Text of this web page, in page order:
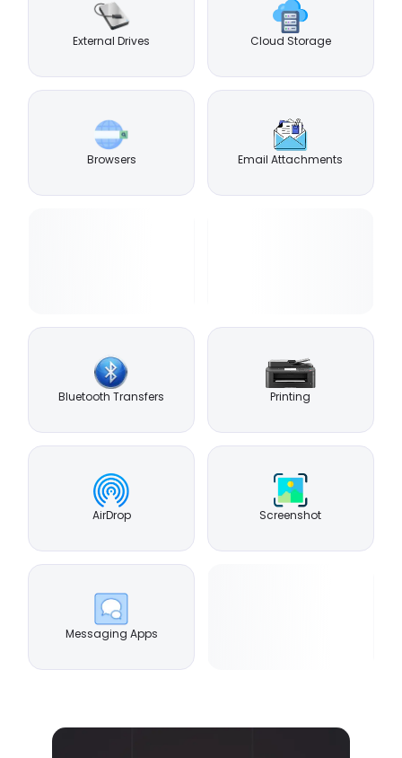
External Drives Cloud Storage
Browsers Email Attachments
Bluetooth Transfers Printing
AirDrop Screenshot
Messaging Apps